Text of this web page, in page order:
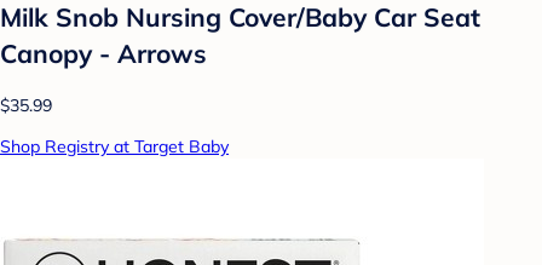
Milk Snob Nursing Cover/Baby Car Seat
Canopy - Arrows
$35.99
Shop Registry at Target Baby